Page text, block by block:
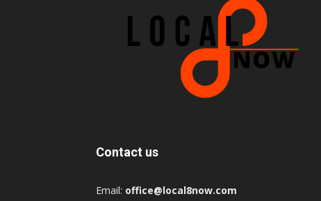
Contact us
Email: office@local8now.com